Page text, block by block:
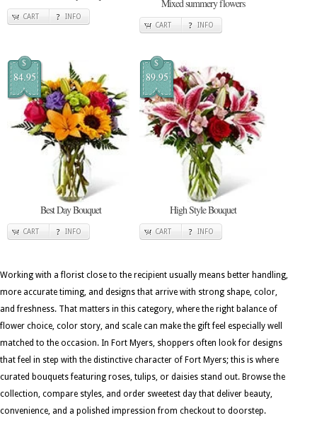
CART INFO
Mixed summery flowers
CART INFO
$
84.95
Best Day Bouquet
CART INFO
$
89.95
High Style Bouquet
CART INFO
Working with a florist close to the recipient usually means better handling,
more accurate timing, and designs that arrive with strong shape, color,
and freshness. That matters in this category, where the right balance of
flower choice, color story, and scale can make the gift feel especially well
matched to the occasion. In Fort Myers, shoppers often look for designs
that feel in step with the distinctive character of Fort Myers; this is where
curated bouquets featuring roses, tulips, or daisies stand out. Browse the
collection, compare styles, and order sweetest day that deliver beauty,
convenience, and a polished impression from checkout to doorstep.